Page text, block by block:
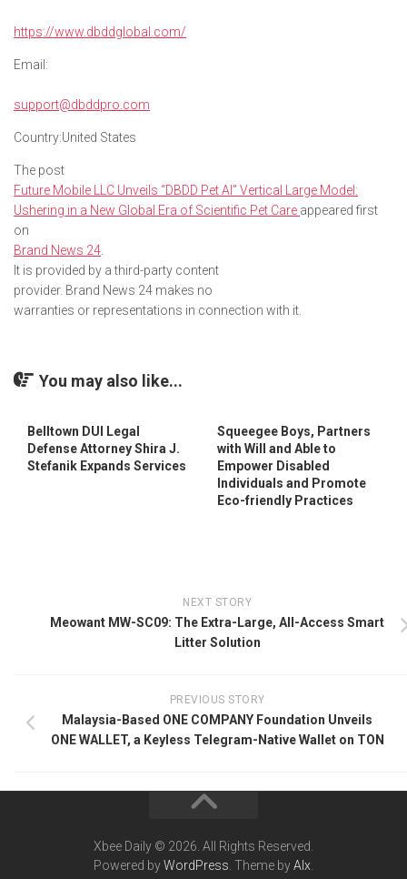
https://www.dbddglobal.com/
Email:
support@dbddpro.com
Country:United States
The post
Future Mobile LLC Unveils “DBDD Pet AI” Vertical Large Model:
Ushering in a New Global Era of Scientific Pet Care appeared first
on
Brand News 24
It is provided by a third-party content
provider. Brand News 24 makes no
warranties or representations in connection with it.
You may also like...
Belltown DUI Legal
Defense Attorney Shira J.
Stefanik Expands Services
Squeegee Boys, Partners
with Will and Able to
Empower Disabled
Individuals and Promote
Eco-friendly Practices
NEXT STORY
Meowant MW-SC09: The Extra-Large, All-Access Smart
Litter Solution
PREVIOUS STORY
Malaysia-Based ONE COMPANY Foundation Unveils
ONE WALLET, a Keyless Telegram-Native Wallet on TON
Xbee Daily © 2026. All Rights Reserved.
Powered byWordPress . Theme byAlx